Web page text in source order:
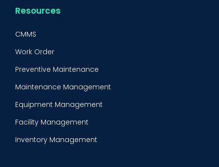
Resources
CMMS
Work Order
Preventive Maintenance
Maintenance Management
Equipment Management
Facility Management
Inventory Management